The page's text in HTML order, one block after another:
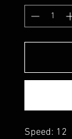
Speed: 12